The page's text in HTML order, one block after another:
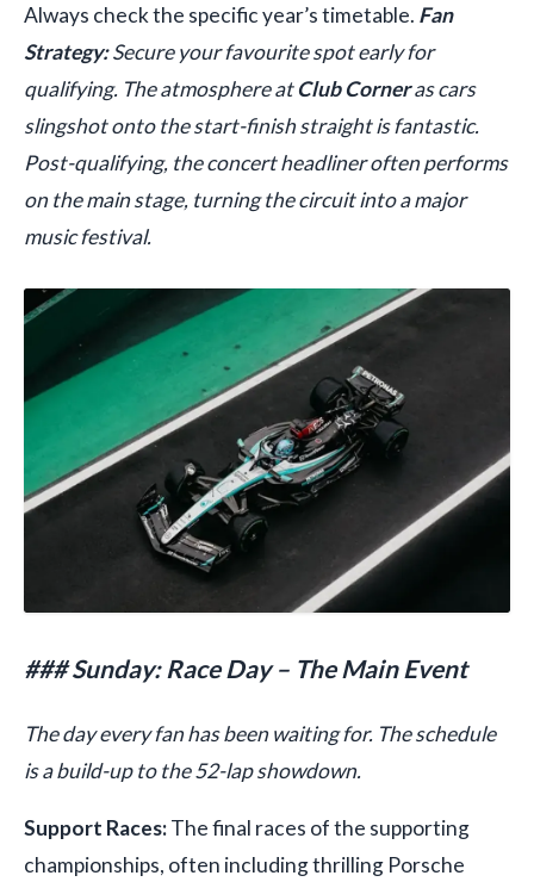
Always check the specific year’s timetable. Fan
Strategy:Secure your favourite spot early for
qualifying. The atmosphere atClub Corneras cars
slingshot onto the start-finish straight is fantastic.
Post-qualifying, the concert headliner often performs
on the main stage, turning the circuit into a major
music festival.
### Sunday: Race Day – The Main Event
The day every fan has been waiting for. The schedule
is a build-up to the 52-lap showdown.
Support Races:The final races of the supporting
championships, often including thrilling Porsche